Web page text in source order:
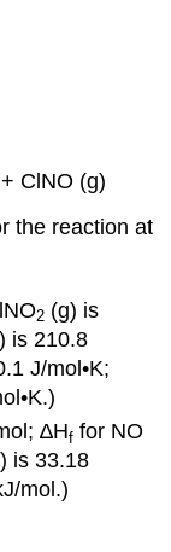
ClNO (g)
the reaction at
2 (g) is
is 210.8
J/mol•K;
∆Hf for NO
is 33.18
mol.)